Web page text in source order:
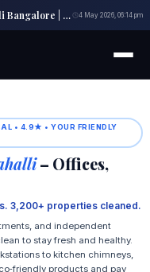
Deep Cleaning Services in Amruthahalli Bangalore | Home & Office Cleaning 4 May 2026, 06:14 pm
• 4.9★ • YOUR FRIENDLY
– Offices,
3,200+ properties cleaned.
and independent
to stay fresh and healthy.
to kitchen chimneys,
products and pay